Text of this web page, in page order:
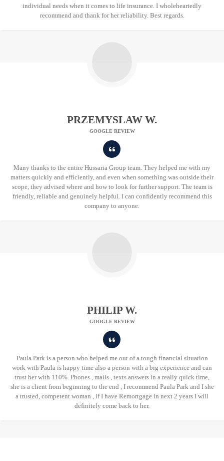
individual needs when it comes to life insurance. I wholeheartedly
recommend and thank for her reliability. Best regards.
PRZEMYSLAW W.
GOOGLE REVIEW
Many thanks to the entire Hussaria Group team. They helped me with my
matters quickly and efficiently, and even when something was outside their
scope, they advised where and how to look for further support. The team is
friendly, reliable and genuinely helpful. I can confidently recommend this
company to anyone.
PHILIP W.
GOOGLE REVIEW
Paula Park is a person who helped me out of a tough financial situation
work with Paula is happy time also a person with a big experience and can
trust her with 110%. Phones , mails , texts answers in a really quick time,
she is a client from beginning to the end , I recommend Paula Park and I she
a trusted, competent woman , if I have Remortgage in next 2 years I will
definitely come back to her.